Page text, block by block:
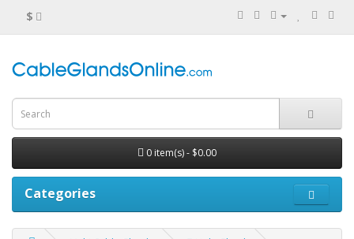
$
0 item(s) - $0.00
Categories